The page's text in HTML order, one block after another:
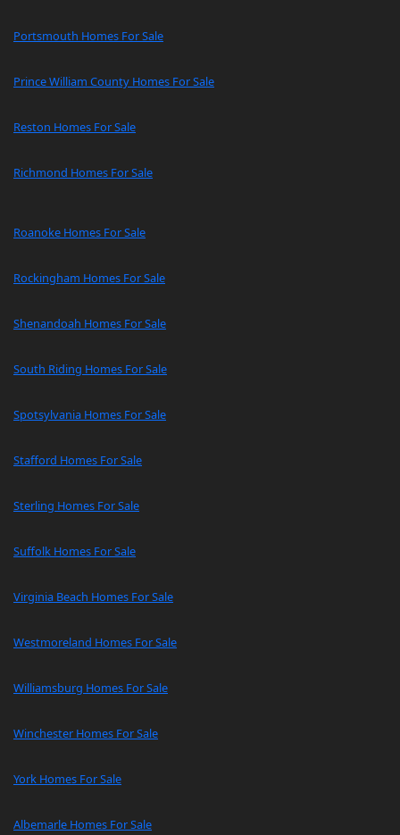
Portsmouth Homes For Sale
Prince William County Homes For Sale
Reston Homes For Sale
Richmond Homes For Sale
Roanoke Homes For Sale
Rockingham Homes For Sale
Shenandoah Homes For Sale
South Riding Homes For Sale
Spotsylvania Homes For Sale
Stafford Homes For Sale
Sterling Homes For Sale
Suffolk Homes For Sale
Virginia Beach Homes For Sale
Westmoreland Homes For Sale
Williamsburg Homes For Sale
Winchester Homes For Sale
York Homes For Sale
Albemarle Homes For Sale